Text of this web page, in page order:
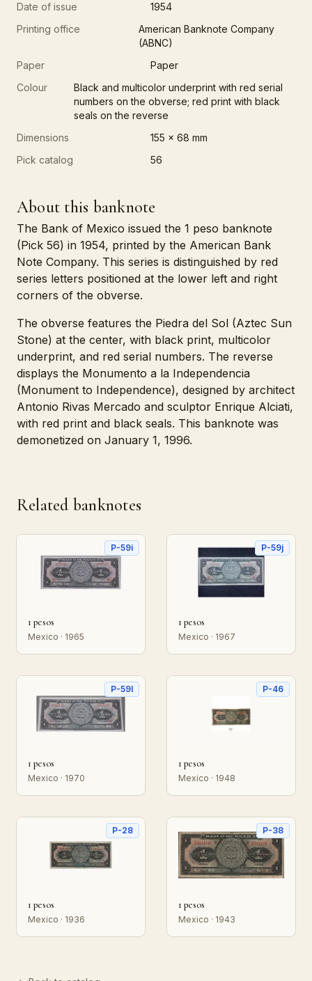
Date of issue
1954
Printing office
American Banknote Company
(ABNC)
Paper
Paper
Colour
Black and multicolor underprint with red serial
numbers on the obverse; red print with black
seals on the reverse
Dimensions
155 x 68 mm
Pick catalog
56
About this banknote
The Bank of Mexico issued the 1 peso banknote
(Pick 56) in 1954, printed by the American Bank
Note Company. This series is distinguished by red
series letters positioned at the lower left and right
corners of the obverse.
The obverse features the Piedra del Sol (Aztec Sun
Stone) at the center, with black print, multicolor
underprint, and red serial numbers. The reverse
displays the Monumento a la Independencia
(Monument to Independence), designed by architect
Antonio Rivas Mercado and sculptor Enrique Alciati,
with red print and black seals. This banknote was
demonetized on January 1, 1996.
Related banknotes
P-59i
1 pesos
Mexico · 1965
P-59j
1 pesos
Mexico · 1967
P-59l
1 pesos
Mexico · 1970
P-46
1 pesos
Mexico · 1948
P-28
1 pesos
Mexico · 1936
P-38
1 pesos
Mexico · 1943